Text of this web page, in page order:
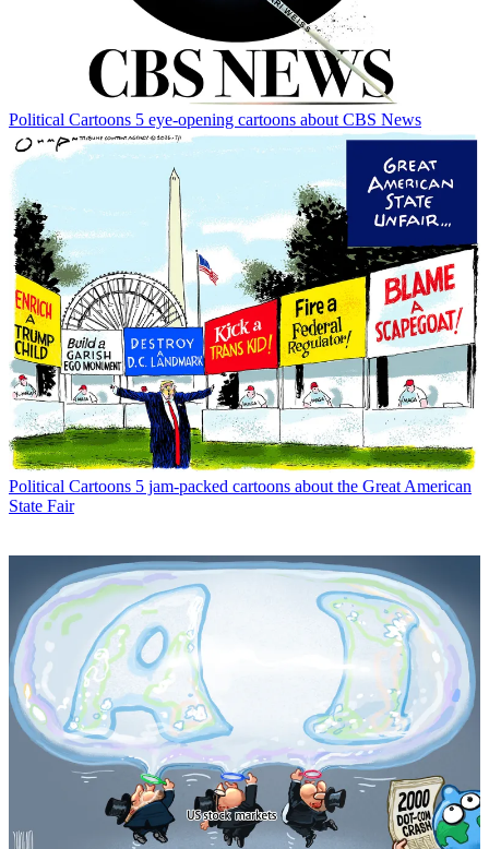
Political Cartoons 5 eye-opening cartoons about CBS News
Political Cartoons 5 jam-packed cartoons about the Great American
State Fair